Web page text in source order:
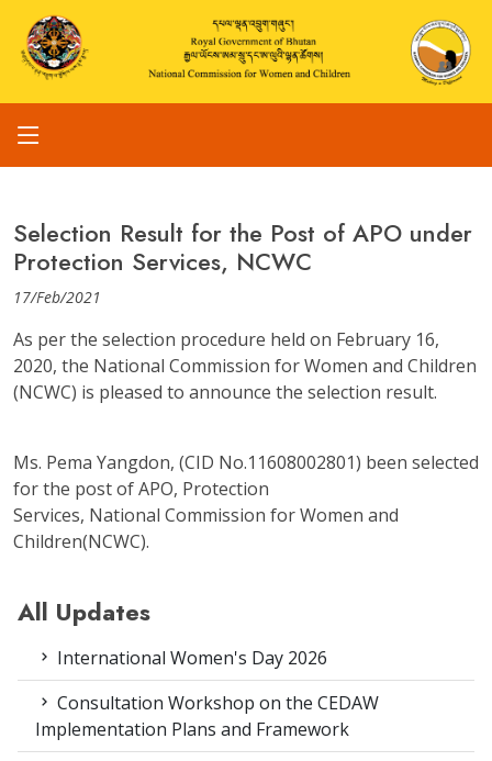
Selection Result for the Post of APO under
Protection Services, NCWC
17/Feb/2021
As per the selection procedure held on February 16,
2020, the National Commission for Women and Children
(NCWC) is pleased to announce the selection result.
Ms. Pema Yangdon, (CID No.11608002801) been selected
for the post of APO, Protection
Services, National Commission for Women and
Children(NCWC).
All Updates
International Women's Day 2026
Consultation Workshop on the CEDAW
Implementation Plans and Framework